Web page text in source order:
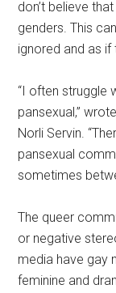
don’t believe
genders. This
ignored and as
“I often struggle
pansexual,”
Norli Servin.
pansexual
sometimes
The queer
or negative
media have gay
feminine and